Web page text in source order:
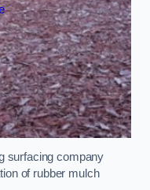
surfacing company
of rubber mulch